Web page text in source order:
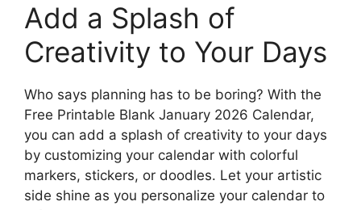
Add a Splash of
Creativity to Your Days
Who says planning has to be boring? With the
Free Printable Blank January 2026 Calendar,
you can add a splash of creativity to your days
by customizing your calendar with colorful
markers, stickers, or doodles. Let your artistic
side shine as you personalize your calendar to